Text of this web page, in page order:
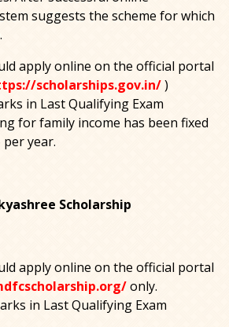
suggests the scheme for which
apply online on the official portal
scholarships.gov.in/)
in Last Qualifying Exam
for family income has been fixed
per year.
Scholarship
apply online on the official portal
only.
in Last Qualifying Exam